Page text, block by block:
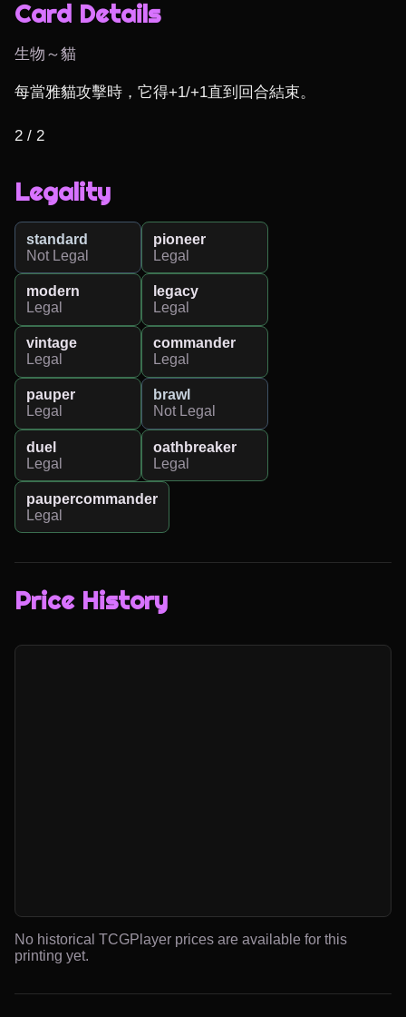
Card Details
生物～貓
每當雅貓攻擊時，它得+1/+1直到回合結束。
2 / 2
Legality
standard
Not Legal
pioneer
Legal
modern
Legal
legacy
Legal
vintage
Legal
commander
Legal
pauper
Legal
brawl
Not Legal
duel
Legal
oathbreaker
Legal
paupercommander
Legal
Price History
No historical TCGPlayer prices are available for this
printing yet.